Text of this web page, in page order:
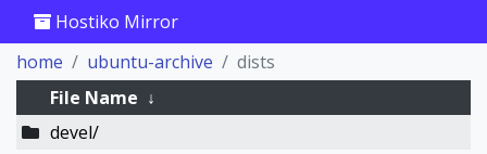
Hostiko Mirror
home
ubuntu-archive
dists
File Name ↓
devel/